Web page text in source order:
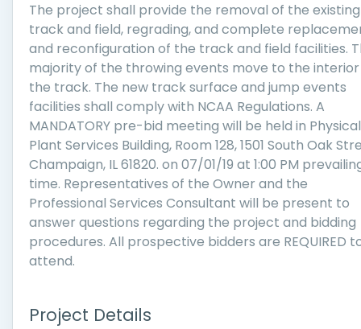
The project shall provide the removal of the existing
track and field, regrading, and complete
and reconfiguration of the track and field facilities.
majority of the throwing events move to the
the track. The new track surface and jump events
facilities shall comply with NCAA Regulations. A
MANDATORY pre-bid meeting will be held in Physical
Plant Services Building, Room 128, 1501 South Oak
Champaign, IL 61820. on 07/01/19 at 1:00 PM
time. Representatives of the Owner and the
Professional Services Consultant will be present to
answer questions regarding the project and bidding
procedures. All prospective bidders are REQUIRED
attend.
Project Details